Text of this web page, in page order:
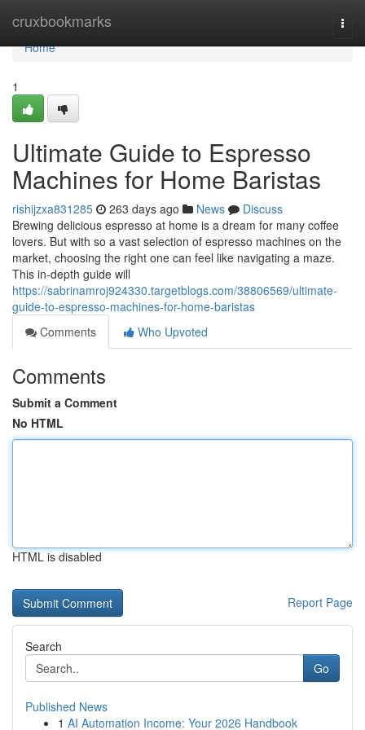
cruxbookmarks
Home
Home
1
Ultimate Guide to Espresso
Machines for Home Baristas
rishijzxa831285 263 days ago News
Discuss
Brewing delicious espresso at home is a dream for many coffee
lovers. But with so a vast selection of espresso machines on the
market, choosing the right one can feel like navigating a maze.
This in-depth guide will
https://sabrinamroj924330.targetblogs.com/38806569/ultimate-
guide-to-espresso-machines-for-home-baristas
Comments
Who Upvoted
Comments
Submit a Comment
No HTML
HTML is disabled
Report Page
Search
Go
Published News
1 AI Automation Income: Your 2026 Handbook